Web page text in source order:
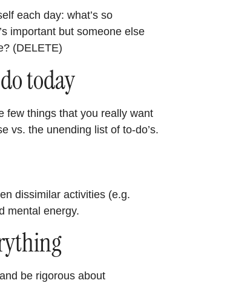
each day: what’s so
important but someone else
(DELETE)
today
few things that you really want
vs. the unending list of to-do’s.
dissimilar activities (e.g.
mental energy.
be rigorous about